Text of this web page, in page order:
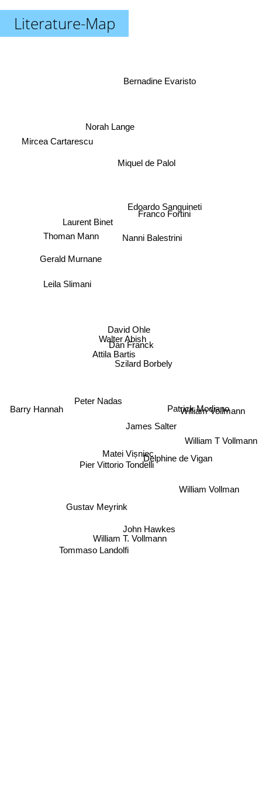
Literature-Map
Dan Franck
Walter Abish
David Ohle
Attila Bartis
Szilard Borbely
James Salter
Nanni Balestrini
Pier Vittorio Tondelli
Franco Fortini
Edoardo Sanguineti
Peter Nadas
Matei Vișniec
Gustav Meyrink
William T. Vollmann
Miquel de Palol
John Hawkes
Laurent Binet
Gerald Murnane
Tommaso Landolfi
Thoman Mann
Delphine de Vigan
William Vollmann
Norah Lange
Leila Slimani
Barry Hannah
William Vollman
Patrick Modiano
William T Vollmann
Bernadine Evaristo
Mircea Cartarescu